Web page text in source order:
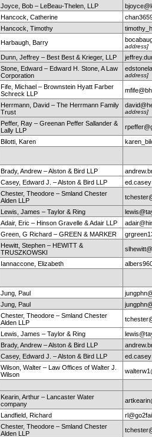
Joyce, Bob – LeBeau-Thelen, LLP
Hancock, Catherine
Hancock, Timothy
Harbaugh, Barry
address]
Dunn, Jeffrey – Best Best & Krieger, LLP
Stone, Edward – Edward H. Stone, A Law
Corporation
address]
Fife, Michael – Brownstein Hyatt Farber
Schreck LLP
Herrmann, David – The Herrmann Family
Trust
address]
Peffer, Ray – Greenan Peffer Sallander &
Lally LLP
Bilotti, Karen
Brady, Andrew – Alston & Bird LLP
Casey, Edward J. – Alston & Bird LLP
Chester, Theodore – Smland Chester
Alden LLP
Lewis, James – Taylor & Ring
Adair, Eric – Hinson Gravelle & Adair LLP
Green, G Richard – GREEN & MARKER
Hewitt, Stephen – HEWITT &
TRUSZKOWSKI
Iannaccone, Elizabeth
Jung, Paul
Jung, Paul
Chester, Theodore – Smland Chester
Alden LLP
Lewis, James – Taylor & Ring
Brady, Andrew – Alston & Bird LLP
Casey, Edward J. – Alston & Bird LLP
Wilson, Walter – Law Offices of Walter J.
Wilson
Kearin, Arthur – Lancaster Water
company
Landfield, Richard
Chester, Theodore – Smland Chester
Alden LLP